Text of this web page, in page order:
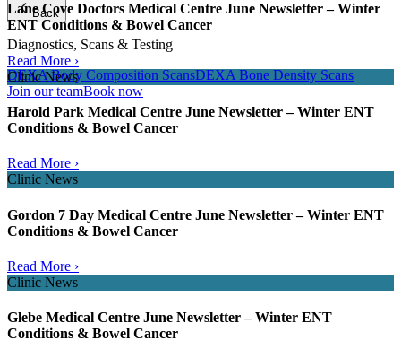
Back
Diagnostics, Scans & Testing
DEXA Body Composition ScansDEXA Bone Density Scans
Join our teamBook now
Lane Cove Doctors Medical Centre June Newsletter – Winter
ENT Conditions & Bowel Cancer
Read More ›
Clinic News
Harold Park Medical Centre June Newsletter – Winter ENT
Conditions & Bowel Cancer
Read More ›
Clinic News
Gordon 7 Day Medical Centre June Newsletter – Winter ENT
Conditions & Bowel Cancer
Read More ›
Clinic News
Glebe Medical Centre June Newsletter – Winter ENT
Conditions & Bowel Cancer